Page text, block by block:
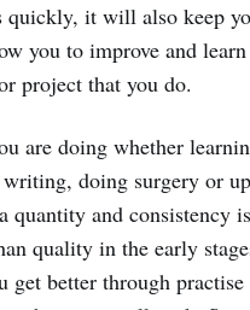
quickly, it will also keep
you to improve and
project that you do.
are doing whether
doing surgery or
quantity and consistency
quality in the early
get better through